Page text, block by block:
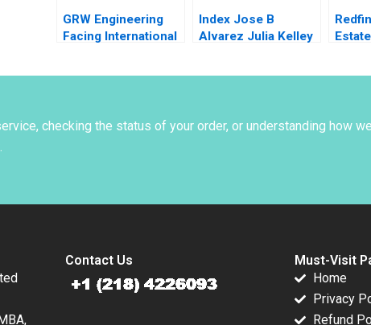
GRW Engineering
Facing International
Index Jose B
Alvarez Julia Kelley
checking the status of your order, or understanding how
.
Contact Us
Must-Visit
Home
Privacy
Refund